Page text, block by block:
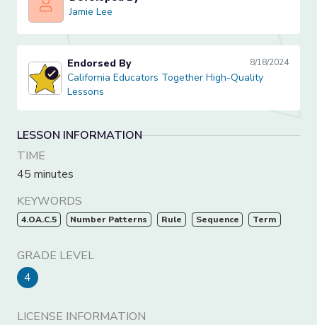
Jamie Lee
Jamie Lee
California Educators Together High-Quality Lessons
Endorsed By 8/18/2024
California Educators Together High-Quality
Lessons
LESSON INFORMATION
TIME
45 minutes
KEYWORDS
4.OA.C.5 Number Patterns Rule Sequence Term
GRADE LEVEL
4
LICENSE INFORMATION